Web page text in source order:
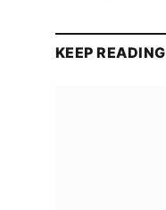
KEEP READING